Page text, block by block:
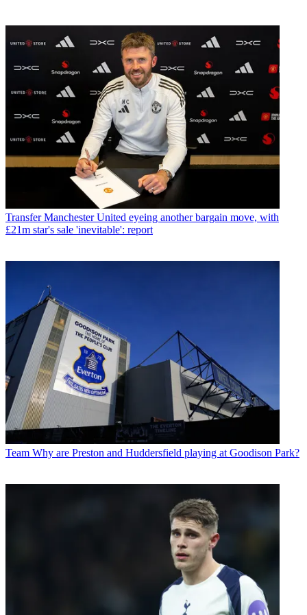
Transfer Manchester United eyeing another bargain move, with
£21m star's sale 'inevitable': report
Team Why are Preston and Huddersfield playing at Goodison Park?